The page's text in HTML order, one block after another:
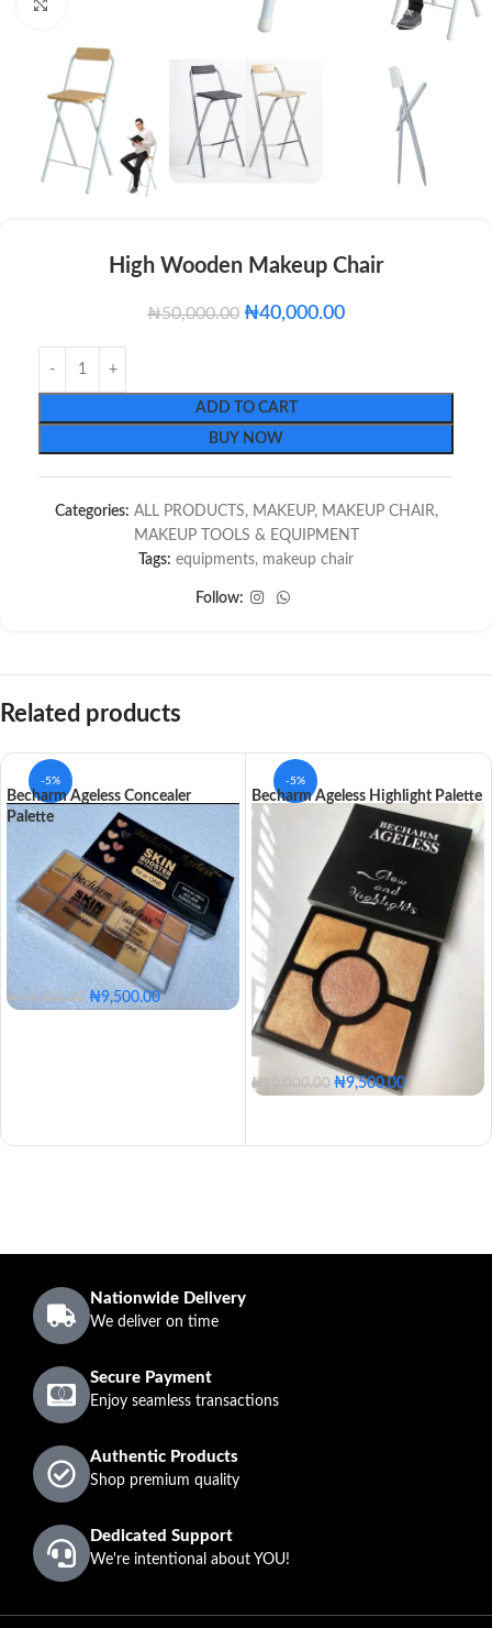
High Wooden Makeup Chair
₦50,000.00 ₦40,000.00
ADD TO CART
BUY NOW
Categories: ALL PRODUCTS, MAKEUP, MAKEUP CHAIR,
MAKEUP TOOLS & EQUIPMENT
Tags: equipments, makeup chair
Follow:
Related products
-5%
Becharm Ageless Concealer
Palette
₦10,000.00 ₦9,500.00
-5%
Becharm Ageless Highlight Palette
₦ 10,000.00 ₦9,500.00
Nationwide Delivery
We deliver on time
Secure Payment
Enjoy seamless transactions
Authentic Products
Shop premium quality
Dedicated Support
We're intentional about YOU!